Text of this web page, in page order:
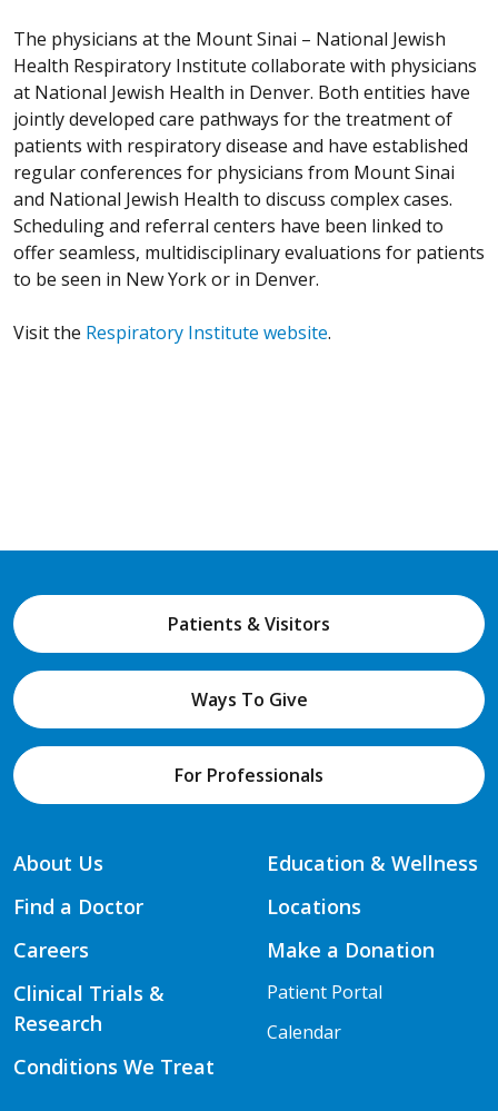
The physicians at the Mount Sinai – National Jewish
Health Respiratory Institute collaborate with physicians
at National Jewish Health in Denver. Both entities have
jointly developed care pathways for the treatment of
patients with respiratory disease and have established
regular conferences for physicians from Mount Sinai
and National Jewish Health to discuss complex cases.
Scheduling and referral centers have been linked to
offer seamless, multidisciplinary evaluations for patients
to be seen in New York or in Denver.
Visit the Respiratory Institute website.
Patients & Visitors
Ways To Give
For Professionals
About Us
Find a Doctor
Careers
Clinical Trials &
Research
Conditions We Treat
Education & Wellness
Locations
Make a Donation
Patient Portal
Calendar